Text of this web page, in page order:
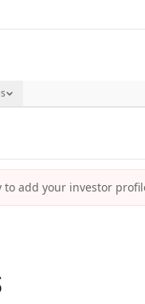
to add your investor